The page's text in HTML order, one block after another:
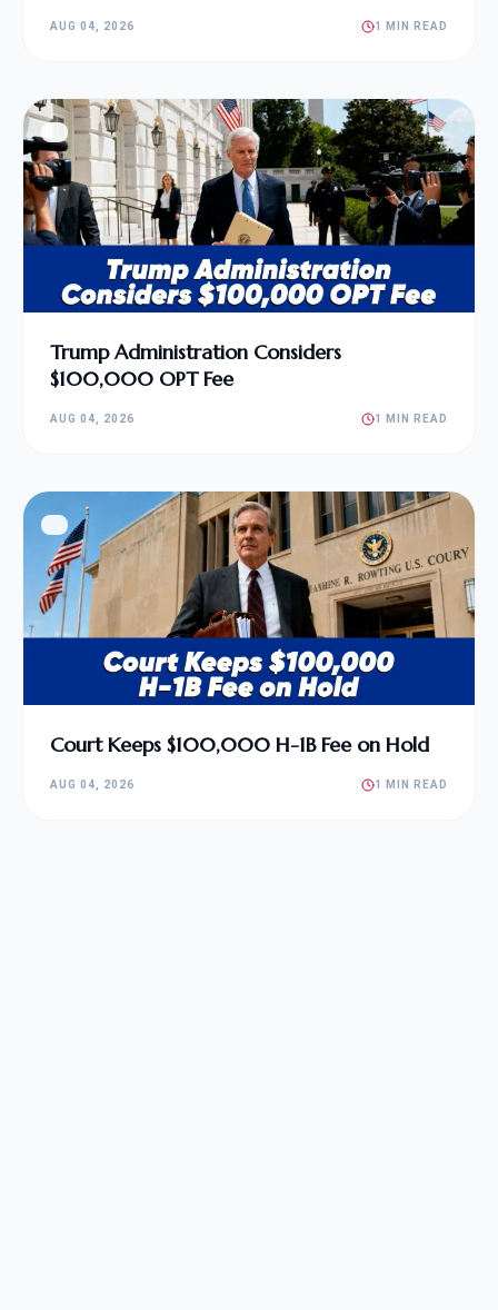
AUG 04, 2026 1 MIN READ
Trump Administration Considers
$100,000 OPT Fee
AUG 04, 2026 1 MIN READ
Court Keeps $100,000 H-1B Fee on Hold
AUG 04, 2026 1 MIN READ